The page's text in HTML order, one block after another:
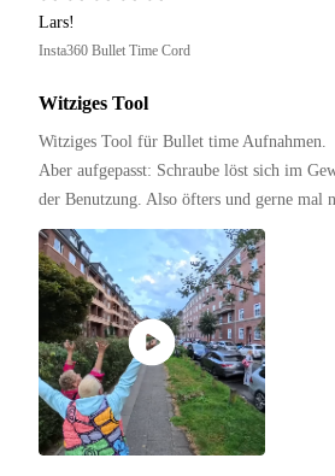
Lars!
Insta360 Bullet Time Cord
Witziges Tool
Witziges Tool für Bullet time Aufnahmen.
Aber aufgepasst: Schraube löst sich im
der Benutzung. Also öfters und gerne mal